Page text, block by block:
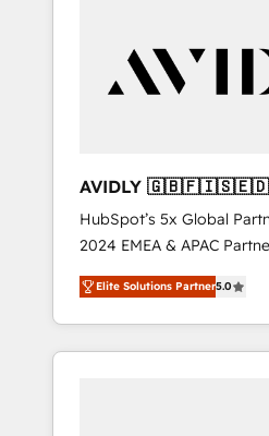
AVIDLY
🇩🇪🇦🇺🇳🇿
HubSpot’s 5x Global
2024 EMEA & APAC
world’s most experienced
accredited HubSpot
With 2,750+ HubSpot
370+ specialists across
Elite Solutions Partner5.0